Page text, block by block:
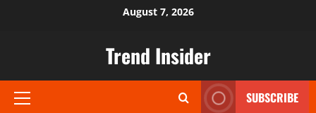
August 7, 2026
Trend Insider
Primary
SUBSCRIBE